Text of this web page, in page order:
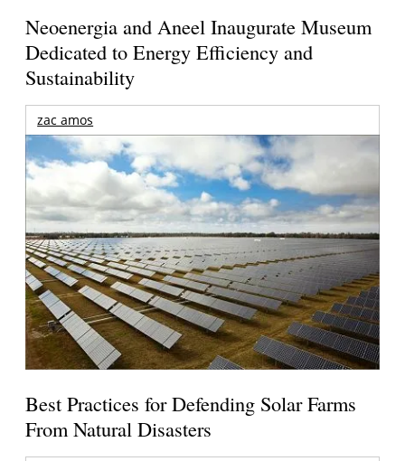
Neoenergia and Aneel Inaugurate Museum
Dedicated to Energy Efficiency and
Sustainability
zac amos
Best Practices for Defending Solar Farms
From Natural Disasters